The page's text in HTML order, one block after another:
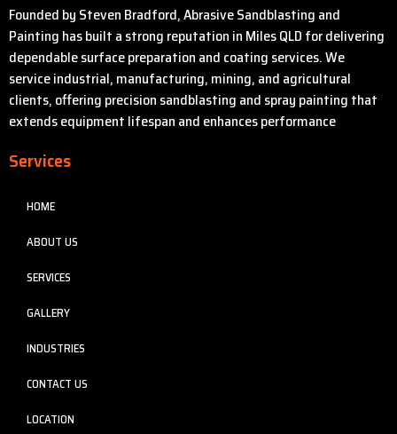
Founded by Steven Bradford, Abrasive Sandblasting and
Painting has built a strong reputation in Miles QLD for delivering
dependable surface preparation and coating services. We
service industrial, manufacturing, mining, and agricultural
clients, offering precision sandblasting and spray painting that
extends equipment lifespan and enhances performance
Services
HOME
ABOUT US
SERVICES
GALLERY
INDUSTRIES
CONTACT US
LOCATION